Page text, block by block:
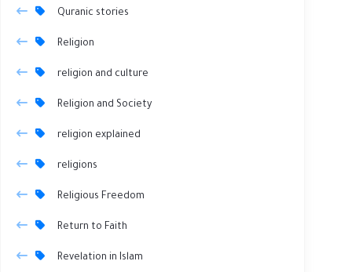
Quranic stories
Religion
religion and culture
Religion and Society
religion explained
religions
Religious Freedom
Return to Faith
Revelation in Islam